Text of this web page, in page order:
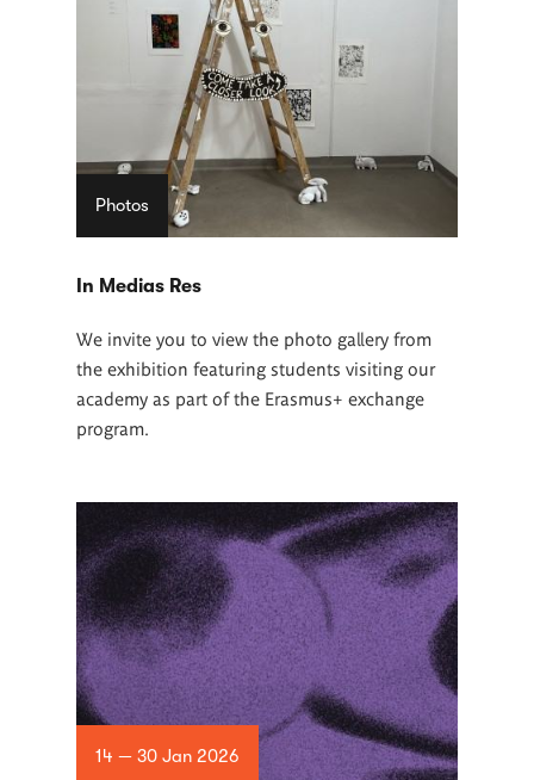
Photos
In Medias Res
We invite you to view the photo gallery from
the exhibition featuring students visiting our
academy as part of the Erasmus+ exchange
program.
14 — 30 Jan 2026